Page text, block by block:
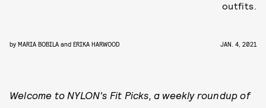
outfits.
by MARIA BOBILA and ERIKA HARWOOD JAN. 4, 2021
Welcome to NYLON's Fit Picks, a weekly roundup of